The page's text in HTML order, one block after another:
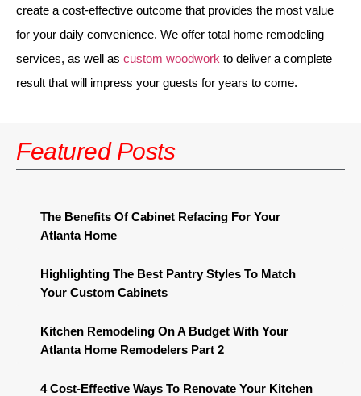
create a cost-effective outcome that provides the most value
for your daily convenience. We offer total home remodeling
services, as well as custom woodwork to deliver a complete
result that will impress your guests for years to come.
Featured Posts
The Benefits Of Cabinet Refacing For Your
Atlanta Home
Highlighting The Best Pantry Styles To Match
Your Custom Cabinets
Kitchen Remodeling On A Budget With Your
Atlanta Home Remodelers Part 2
4 Cost-Effective Ways To Renovate Your Kitchen